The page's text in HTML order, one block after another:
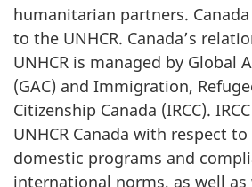
humanitarian partners.
to the UNHCR. Canada’s
UNHCR is managed by Global
(GAC) and Immigration,
Citizenship Canada (IRCC).
UNHCR Canada with respect to
domestic programs and
international norms, as well as